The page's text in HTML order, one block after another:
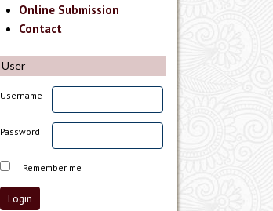
Online Submission
Contact
User
Username
Password
Remember me